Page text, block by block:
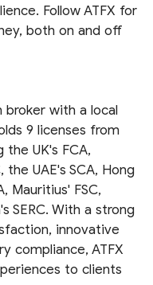
Follow ATFX for
both on and off
broker with a local
9 licenses from
UK's FCA,
the UAE's SCA, Hong
Mauritius' FSC,
SERC. With a strong
innovative
compliance, ATFX
to clients